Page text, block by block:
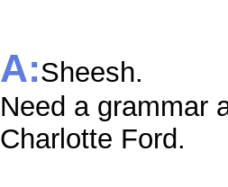
A:Sheesh.
Need a grammar
Charlotte Ford.